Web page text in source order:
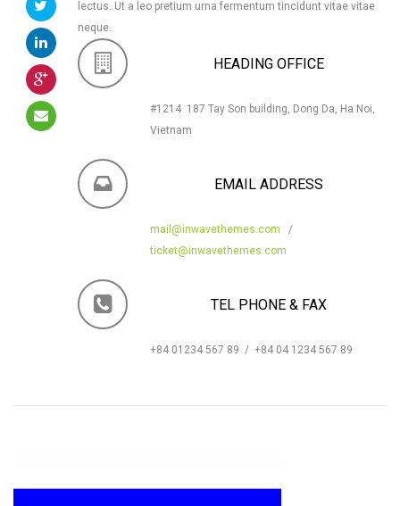
lectus. Ut a leo pretium urna fermentum tincidunt vitae vitae
neque.
HEADING OFFICE
#1214 187 Tay Son building, Dong Da, Ha Noi,
Vietnam
EMAIL ADDRESS
mail@inwavethemes.com /
ticket@inwavethemes.com
TEL PHONE & FAX
+84 01234 567 89 / +84 04 1234 567 89